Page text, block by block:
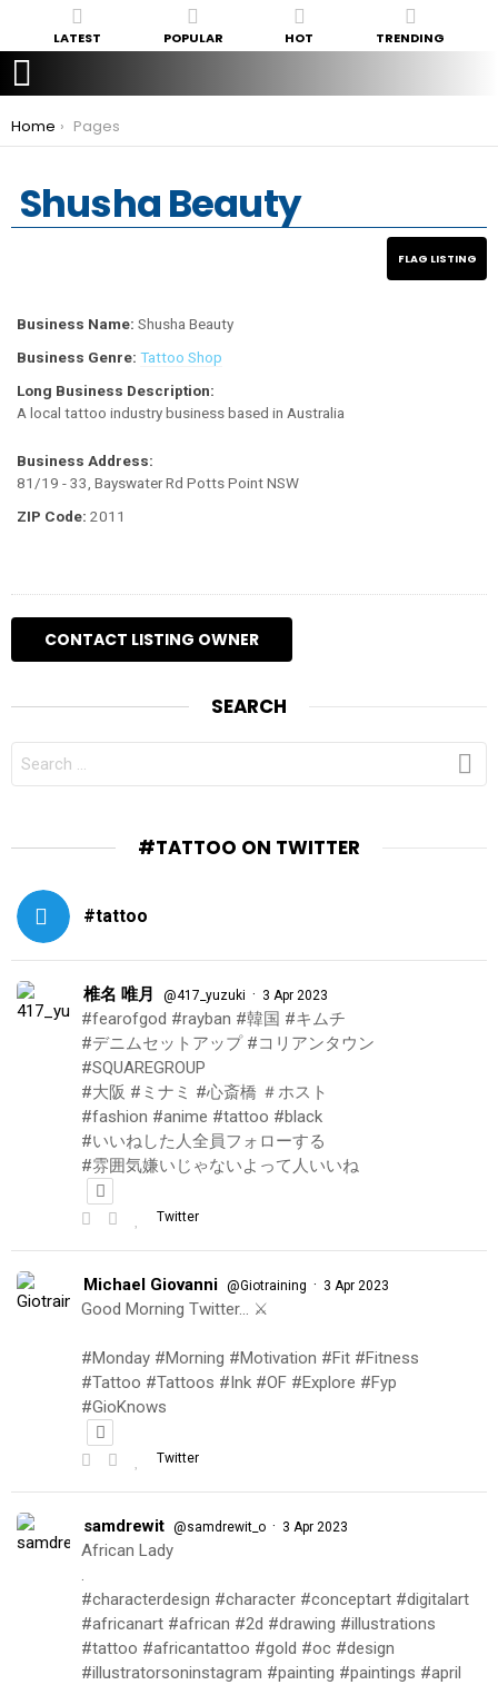
LATEST POPULAR HOT TRENDING
You are here:
Home Pages
Shusha Beauty
Business Name: Shusha Beauty
Business Genre: Tattoo Shop
Long Business Description:
A local tattoo industry business based in Australia
Business Address:
81/19 - 33, Bayswater Rd Potts Point NSW
ZIP Code: 2011
SEARCH
FOR:
#TATTOO ON TWITTER
#tattoo
椎名 唯月 @417_yuzuki · 3 Apr 2023
#fearofgod #rayban #韓国 #キムチ
#デニムセットアップ #コリアンタウン
#SQUAREGROUP
#大阪 #ミナミ #心斎橋 ＃ホスト
#fashion #anime #tattoo #black
#いいねした人全員フォローする
#雰囲気嫌いじゃないよって人いいね
Twitter
Michael Giovanni @Giotraining · 3 Apr 2023
Good Morning Twitter… ⚔️
#Monday #Morning #Motivation #Fit #Fitness
#Tattoo #Tattoos #Ink #OF #Explore #Fyp
#GioKnows
Twitter
samdrewit @samdrewit_o · 3 Apr 2023
African Lady
.
#characterdesign #character #conceptart #digitalart
#africanart #african #2d #drawing #illustrations
#tattoo #africantattoo #gold #oc #design
#illustratorsoninstagram #painting #paintings #april